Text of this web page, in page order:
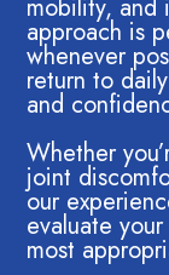
mobility, and
approach is
whenever
return to
and
Whether
joint
our
evaluate
most